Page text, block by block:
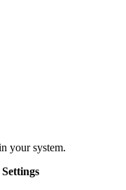
your system.